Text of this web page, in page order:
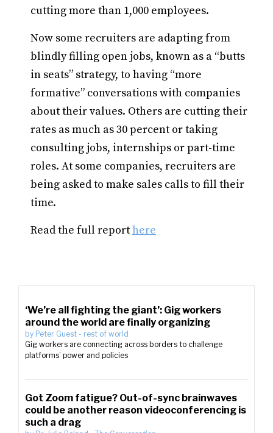
cutting more than 1,000 employees.
Now some recruiters are adapting from
blindly filling open jobs, known as a “butts
in seats” strategy, to having “more
formative” conversations with companies
about their values. Others are cutting their
rates as much as 30 percent or taking
consulting jobs, internships or part-time
roles. At some companies, recruiters are
being asked to make sales calls to fill their
time.
Read the full reporthere
‘We’re all fighting the giant’: Gig workers
around the world are finally organizing
by Peter Guest - rest of world
Gig workers are connecting across borders to challenge
platforms’ power and policies
Got Zoom fatigue? Out-of-sync brainwaves
could be another reason videoconferencing is
such a drag